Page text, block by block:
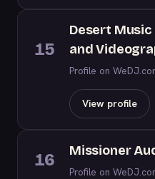
15
Desert
and
Profile on
View profile
16 Missioner
Profile on